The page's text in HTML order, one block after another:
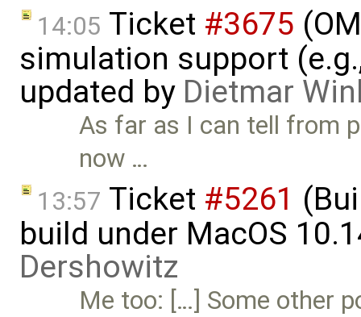
14:05 Ticket #3675
simulation support
updated by Dietmar
As far as I can tell from
now …
13:57 Ticket #5261
build under MacOS
Dershowitz
Me too: […] Some other